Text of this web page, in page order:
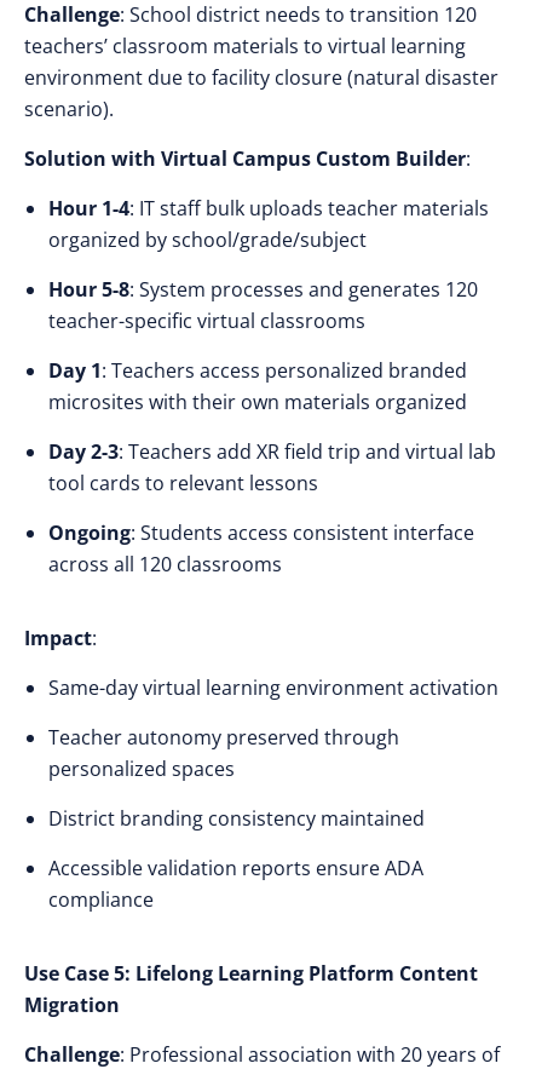
Challenge: School district needs to transition 120
teachers’ classroom materials to virtual learning
environment due to facility closure (natural disaster
scenario).
Solution with Virtual Campus Custom Builder:
Hour 1-4: IT staff bulk uploads teacher materials
organized by school/grade/subject
Hour 5-8: System processes and generates 120
teacher-specific virtual classrooms
Day 1: Teachers access personalized branded
microsites with their own materials organized
Day 2-3: Teachers add XR field trip and virtual lab
tool cards to relevant lessons
Ongoing: Students access consistent interface
across all 120 classrooms
Impact:
Same-day virtual learning environment activation
Teacher autonomy preserved through
personalized spaces
District branding consistency maintained
Accessible validation reports ensure ADA
compliance
Use Case 5: Lifelong Learning Platform Content
Migration
Challenge: Professional association with 20 years of